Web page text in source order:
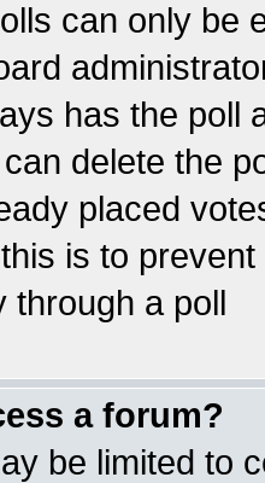
can only be
has the poll
delete the
placed
is to
through a poll
a forum?
be limited to